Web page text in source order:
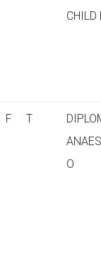
CHILD
F T
O